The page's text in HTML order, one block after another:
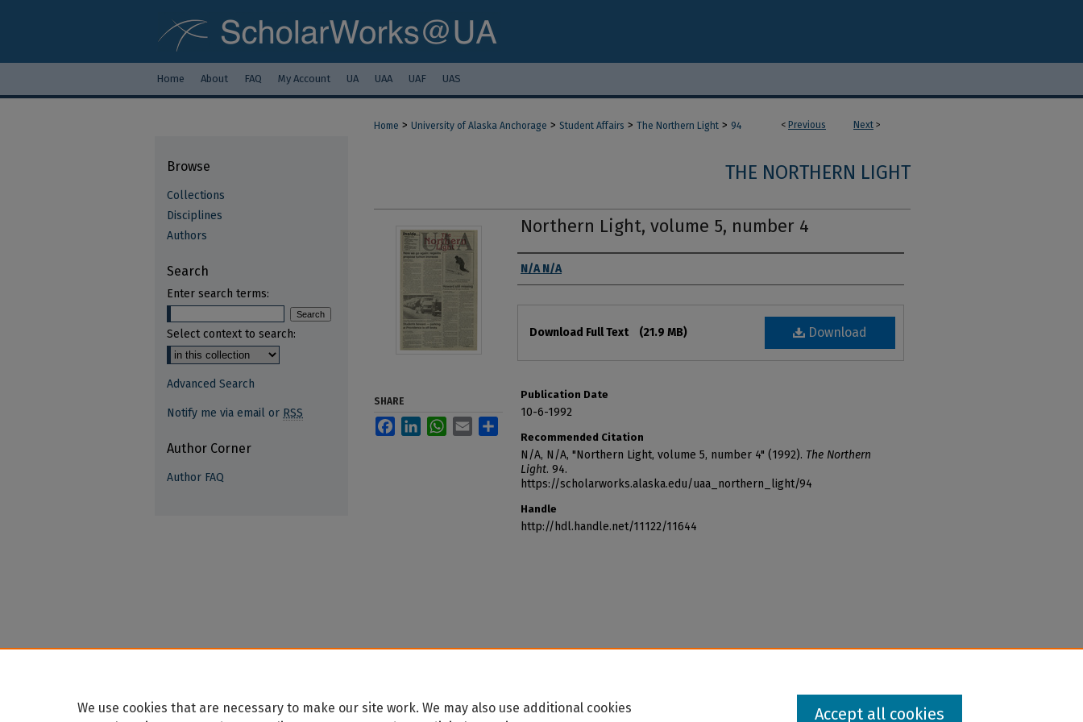
Home About FAQ My Account UA UAA UAF UAS
< Previous Next >
Home > University of Alaska Anchorage > Student Affairs > The Northern Light > 94
THE NORTHERN LIGHT
Northern Light, volume 5, number 4
Authors
N/A N/A
Download
Download Full Text (21.9 MB)
Publication Date
10-6-1992
Recommended Citation
N/A, N/A, "Northern Light, volume 5, number 4" (1992). The Northern
Light. 94.
https://scholarworks.alaska.edu/uaa_northern_light/94
Handle
http://hdl.handle.net/11122/11644
SHARE
FacebookLinkedInWhatsApp
Email
Browse
Collections
Disciplines
Authors
Search
Enter search terms:
Select context to search:
Advanced Search
Notify me via email or RSS
Author Corner
Author FAQ
We use cookies that are necessary to make our site work. We may also use additional cookies
Accept all cookies